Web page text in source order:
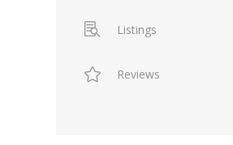
Listings
Reviews